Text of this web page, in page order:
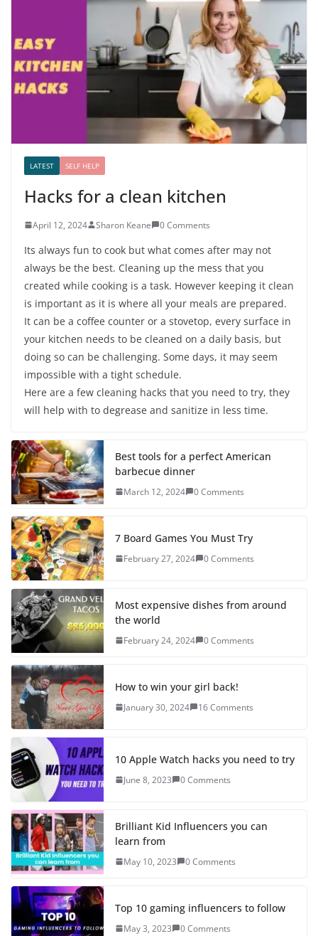
LATEST SELF HELP
Hacks for a clean kitchen
April 12, 2024 Sharon Keane 0 Comments
Its always fun to cook but what comes after may not
always be the best. Cleaning up the mess that you
created while cooking is a task. However keeping it clean
is important as it is where all your meals are prepared.
It can be a coffee counter or a stovetop, every surface in
your kitchen needs to be cleaned on a daily basis, but
doing so can be challenging. Some days, it may seem
impossible with a tight schedule.
Here are a few cleaning hacks that you need to try, they
will help with to degrease and sanitize in less time.
Best tools for a perfect American
barbecue dinner
March 12, 2024 0 Comments
7 Board Games You Must Try
February 27, 2024 0 Comments
Most expensive dishes from around
the world
February 24, 2024 0 Comments
How to win your girl back!
January 30, 2024 16 Comments
10 Apple Watch hacks you need to try
June 8, 2023 0 Comments
Brilliant Kid Influencers you can
learn from
May 10, 2023 0 Comments
Top 10 gaming influencers to follow
May 3, 2023 0 Comments